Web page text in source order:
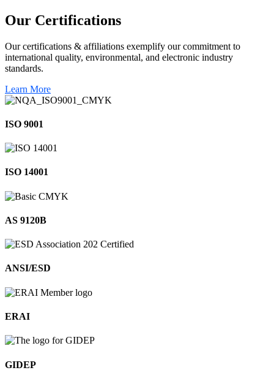
Our Certifications
Our certifications & affiliations exemplify our commitment to
international quality, environmental, and electronic industry
standards.
Learn More
ISO 9001
ISO 14001
AS 9120B
ANSI/ESD
ERAI
GIDEP